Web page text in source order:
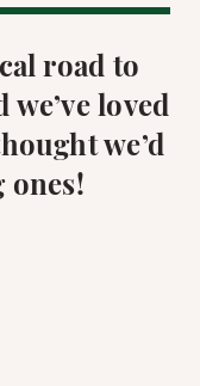
road to
we’ve loved
we’d
ones!